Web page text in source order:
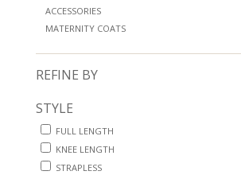
ACCESSORIES
MATERNITY COATS
REFINE BY
STYLE
FULL LENGTH
KNEE LENGTH
STRAPLESS